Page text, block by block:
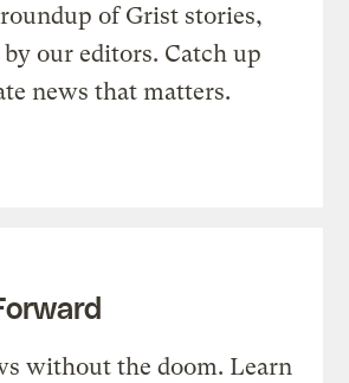
of Grist stories,
our editors. Catch up
news that matters.
without the doom. Learn